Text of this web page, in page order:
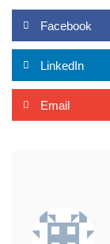
Facebook
LinkedIn
Email